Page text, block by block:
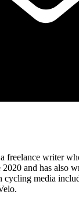
freelance writer
and has also
cycling media